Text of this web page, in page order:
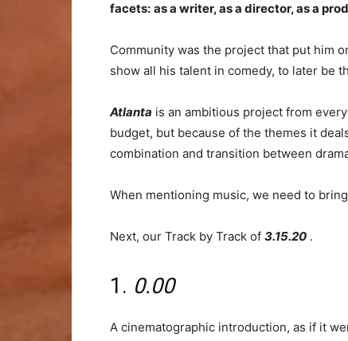
facets: as a writer, as a director, as a
Community was the project that put him
show all his talent in comedy, to later be
Atlanta is an ambitious project from
budget, but because of the themes it
combination and transition between
When mentioning music, we need to
Next, our Track by Track of 3.15.20 .
1. 0.00
A cinematographic introduction, as if it